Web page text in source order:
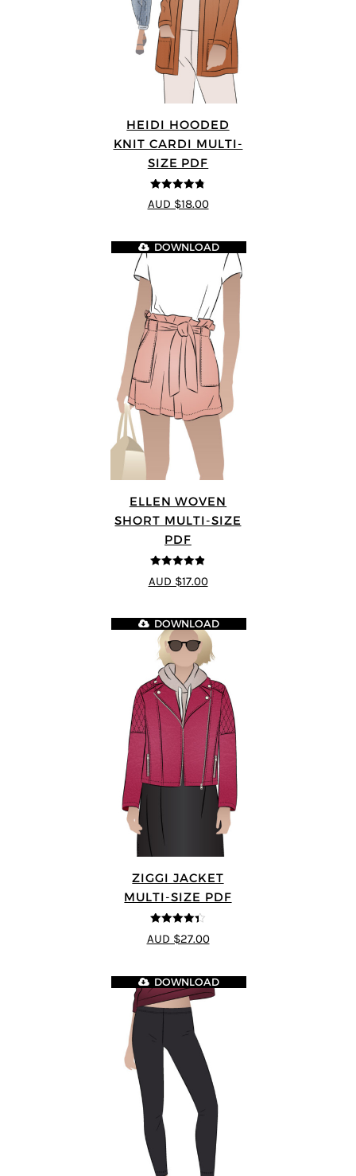
HEIDI HOODED
KNIT CARDI MULTI-
SIZE PDF
4.75 out of
5
AUD $18.00
ELLEN WOVEN
SHORT MULTI-SIZE
PDF
4.83
out of
5
DOWNLOAD
AUD $17.00
ZIGGI JACKET
MULTI-SIZE PDF
4.33
out of
5
DOWNLOAD
AUD $27.00
DOWNLOAD